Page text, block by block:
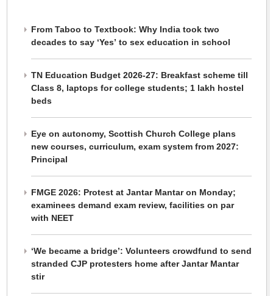
From Taboo to Textbook: Why India took two
decades to say ‘Yes’ to sex education in school
TN Education Budget 2026-27: Breakfast scheme till
Class 8, laptops for college students; 1 lakh hostel
beds
Eye on autonomy, Scottish Church College plans
new courses, curriculum, exam system from 2027:
Principal
FMGE 2026: Protest at Jantar Mantar on Monday;
examinees demand exam review, facilities on par
with NEET
‘We became a bridge’: Volunteers crowdfund to send
stranded CJP protesters home after Jantar Mantar
stir